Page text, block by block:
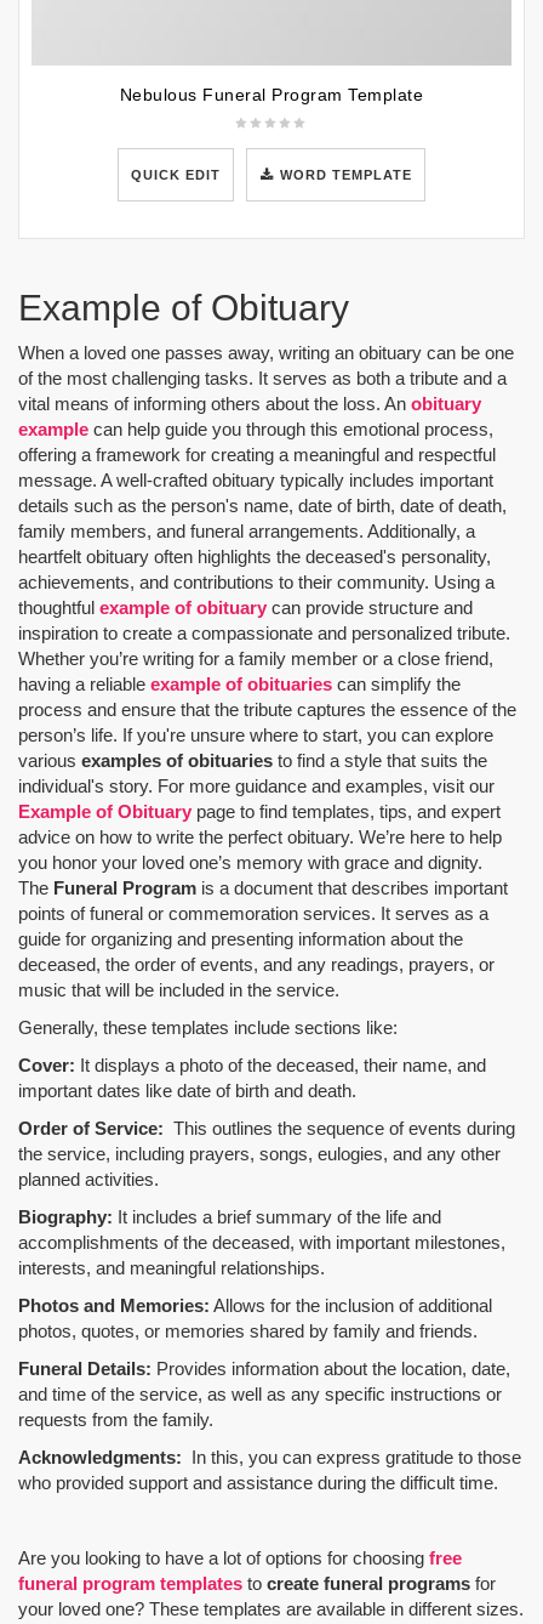
Nebulous Funeral Program Template
QUICK EDIT WORD TEMPLATE
Example of Obituary
When a loved one passes away, writing an obituary can be one
of the most challenging tasks. It serves as both a tribute and a
vital means of informing others about the loss. An obituary
example can help guide you through this emotional process,
offering a framework for creating a meaningful and respectful
message. A well-crafted obituary typically includes important
details such as the person's name, date of birth, date of death,
family members, and funeral arrangements. Additionally, a
heartfelt obituary often highlights the deceased's personality,
achievements, and contributions to their community. Using a
thoughtful example of obituary can provide structure and
inspiration to create a compassionate and personalized tribute.
Whether you’re writing for a family member or a close friend,
having a reliable example of obituaries can simplify the
process and ensure that the tribute captures the essence of the
person’s life. If you're unsure where to start, you can explore
various examples of obituaries to find a style that suits the
individual's story. For more guidance and examples, visit our
Example of Obituary page to find templates, tips, and expert
advice on how to write the perfect obituary. We’re here to help
you honor your loved one’s memory with grace and dignity.
The Funeral Program is a document that describes important
points of funeral or commemoration services. It serves as a
guide for organizing and presenting information about the
deceased, the order of events, and any readings, prayers, or
music that will be included in the service.
Generally, these templates include sections like:
Cover: It displays a photo of the deceased, their name, and
important dates like date of birth and death.
Order of Service: This outlines the sequence of events during
the service, including prayers, songs, eulogies, and any other
planned activities.
Biography: It includes a brief summary of the life and
accomplishments of the deceased, with important milestones,
interests, and meaningful relationships.
Photos and Memories: Allows for the inclusion of additional
photos, quotes, or memories shared by family and friends.
Funeral Details: Provides information about the location, date,
and time of the service, as well as any specific instructions or
requests from the family.
Acknowledgments: In this, you can express gratitude to those
who provided support and assistance during the difficult time.
Are you looking to have a lot of options for choosing free
funeral program templates to create funeral programs for
your loved one? These templates are available in different sizes.